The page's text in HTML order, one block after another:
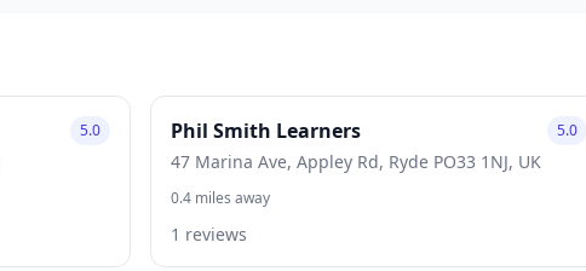
5.0 Phil Smith Learners
47 Marina Ave, Appley Rd, Ryde PO33 1NJ, UK
5.0
0.4 miles away
1 reviews